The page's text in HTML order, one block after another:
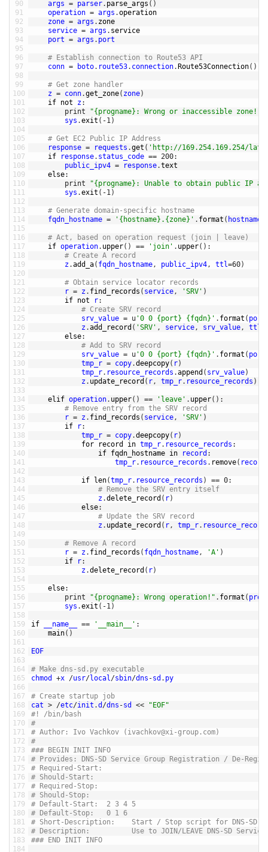
90
91
92
93
94
95
96
97
98
99
100
101
102
103
104
105
106
107
108
109
110
111
112
113
114
115
116
117
118
119
120
121
122
123
124
125
126
127
128
129
130
131
132
133
134
135
136
137
138
139
140
141
142
143
144
145
146
147
148
149
150
151
152
153
154
155
156
157
158
159
160
161
162
163
164
165
166
167
168
169
170
171
172
173
174
175
176
177
178
179
180
181
182
183
184
args = parser. parse_args ( )
operation = args .operation
zone = args . zone
service = args . service
port = args . port
# Establish connection to Route53 API
conn = boto. route53. connection. Route53Connection( )
# Get zone handler
z = conn.get_zone( zone)
if not z:
print
"{progname}: Wrong or inaccessible zone!"
sys .exit ( -1)
# Get EC2 Public IP Address
response = requests .get ( 'http://169.254.169.254/
if
response. status_code == 200:
public_ipv4 = response.text
else:
print
"{progname}: Unable to obtain public IP
sys .exit ( -1)
# Generate domain-specific hostname
fqdn_hostname = '{hostname}.{zone}' . format ( hostname
# Act, based on operation request (join | leave)
if operation. upper( ) == 'join' . upper( ) :
# Create A record
z.add_a( fqdn_hostname, public_ipv4, ttl=60)
# Obtain service locator records
r = z . find_records ( service, 'SRV' )
if not r:
# Create SRV record
srv_value = u '0 0 {port} {fqdn}' . format ( port
z .add_record ( 'SRV' , service, srv_value, ttl
else:
# Add to SRV record
srv_value = u '0 0 {port} {fqdn}' . format ( port
tmp_r = copy.deepcopy( r)
tmp_r. resource_records .append ( srv_value)
z . update_record ( r, tmp_r. resource_records )
elif operation. upper( ) == 'leave' . upper( ) :
# Remove entry from the SRV record
r = z . find_records ( service, 'SRV' )
if
r:
tmp_r = copy.deepcopy( r)
for
record in tmp_r. resource_records :
if fqdn_hostname in record :
tmp_r. resource_records . remove( record
if len(tmp_r. resource_records ) == 0:
# Remove the SRV entry itself
z.delete_record ( r)
else:
# Update the SRV record
z . update_record ( r, tmp_r.
# Remove A record
r = z. find_records ( fqdn_hostname, 'A' )
if
r:
z.delete_record ( r)
else:
print
"{progname}: Wrong operation!" . format (
sys .exit ( -1)
if __name__ == '__main__' :
main( )
EOF
# Make dns-sd.py executable
chmod
+x /usr/local/sbin/dns -sd . py
# Create startup job
cat > /etc/init .d /dns -sd <<
"EOF"
#! /bin/bash
#
# Author: Ivo Vachkov (ivachkov@xi-group.com)
#
### BEGIN INIT INFO
# Provides: DNS-SD Service Group Registration / De-
# Required-Start:
# Should-Start:
# Required-Stop:
# Should-Stop:
# Default-Start:  2 3 4 5
# Default-Stop:   0 1 6
# Short-Description:    Start / Stop script for DNS-SD
# Description:          Use to JOIN/LEAVE DNS-SD Service
### END INIT INFO